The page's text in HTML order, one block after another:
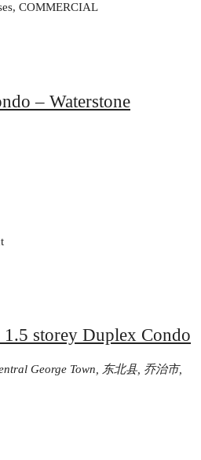
COMMERCIAL
– Waterstone
1.5 storey Duplex Condo
George Town, 东北县, 乔治市,